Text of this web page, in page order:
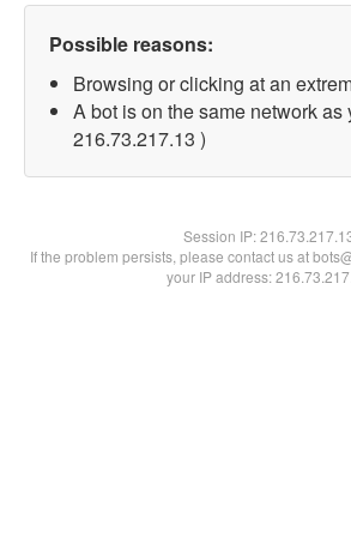
Possible reasons:
Browsing or clicking at an
A bot is on the same network as
216.73.217.13 )
Session IP:
If the problem persists, please contact us at
your IP address: